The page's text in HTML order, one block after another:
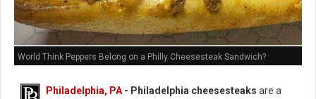
World Think Peppers Belong on a Philly Cheesesteak Sandwich?
Philadelphia, PA - Philadelphia cheesesteaks are a